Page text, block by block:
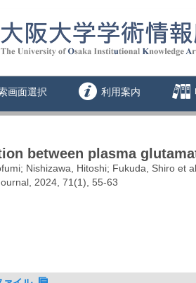
画面選択 利用案内
between plasma
Nishizawa, Hitoshi; Fukuda, Shiro et
2024, 71(1), 55-63